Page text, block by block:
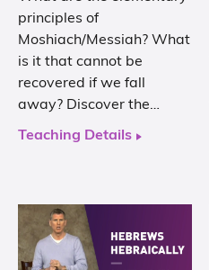
principles of
Moshiach/Messiah? What
is it that cannot be
recovered if we fall
away? Discover the…
Teaching Details